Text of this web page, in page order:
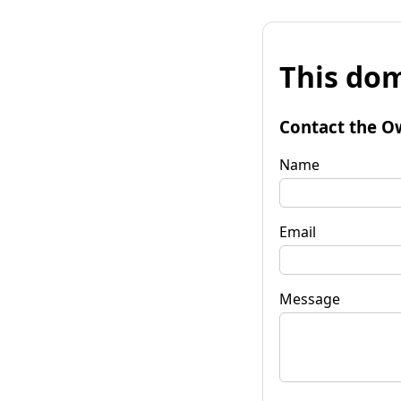
This
Contact the
Name
Email
Message